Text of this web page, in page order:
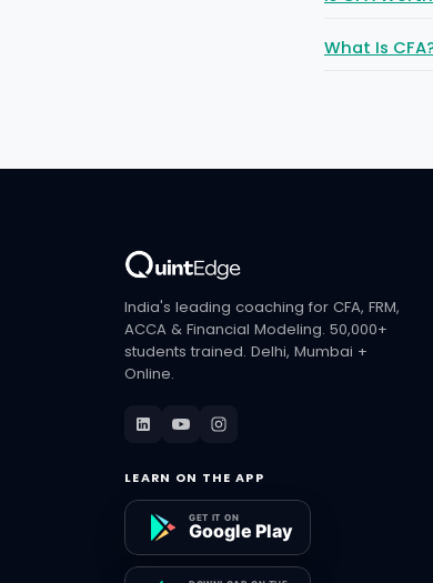
What Is
India's leading coaching for CFA, FRM,
ACCA & Financial Modeling. 50,000+
students trained. Delhi, Mumbai +
Online.
LEARN ON THE APP